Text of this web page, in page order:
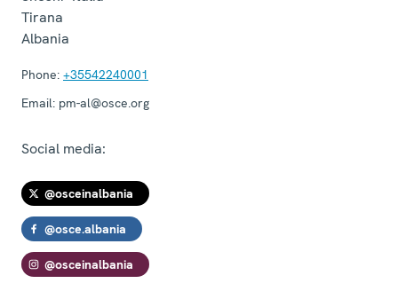
Tirana
Albania
Phone: +35542240001
Email: pm-al@osce.org
Social media:
@osceinalbania
@osce.albania
@osceinalbania